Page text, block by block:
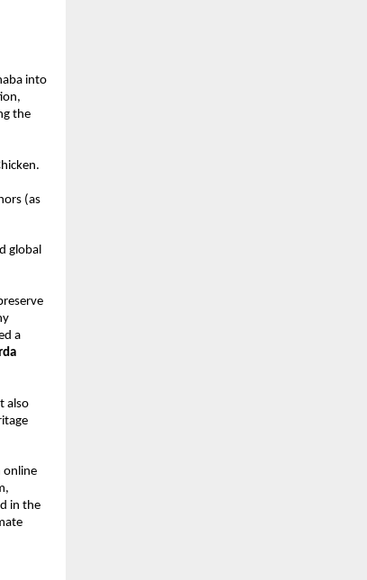
into
the
(as
global
a
also
online
in the